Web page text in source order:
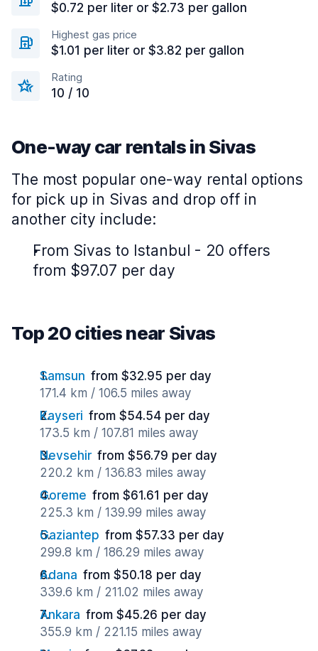
$0.72 per liter or $2.73 per gallon
Highest gas price
$1.01 per liter or $3.82 per gallon
Rating
10 / 10
One-way car rentals in Sivas
The most popular one-way rental options
for pick up in Sivas and drop off in
another city include:
From Sivas to Istanbul - 20 offers
from $97.07 per day
Top 20 cities near Sivas
Samsun from $32.95 per day
171.4 km / 106.5 miles away
Kayseri from $54.54 per day
173.5 km / 107.81 miles away
Nevsehir from $56.79 per day
220.2 km / 136.83 miles away
Goreme from $61.61 per day
225.3 km / 139.99 miles away
Gaziantep from $57.33 per day
299.8 km / 186.29 miles away
Adana from $50.18 per day
339.6 km / 211.02 miles away
Ankara from $45.26 per day
355.9 km / 221.15 miles away